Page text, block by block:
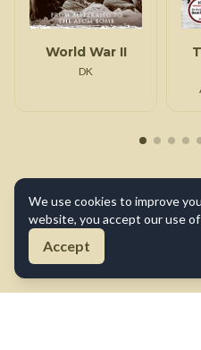
World War II
DK
We use cookies to improve
website, you accept our use
Accept